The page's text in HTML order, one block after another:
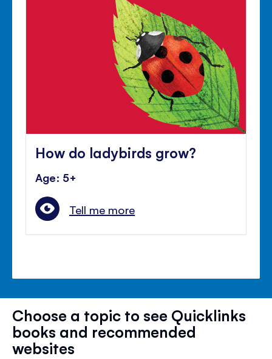
How do ladybirds grow?
Age: 5+
Tell me more
Choose a topic to see Quicklinks
books and recommended
websites